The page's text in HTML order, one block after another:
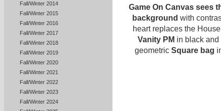
Fall/Winter 2014
Fall/Winter 2015
Fall/Winter 2016
Fall/Winter 2017
Fall/Winter 2018
Fall/Winter 2019
Fall/Winter 2020
Fall/Winter 2021
Fall/Winter 2022
Fall/Winter 2023
Fall/Winter 2024
Game On Canvas sees
background with
heart replaces the
Vanity PM in black and
geometric Square bag